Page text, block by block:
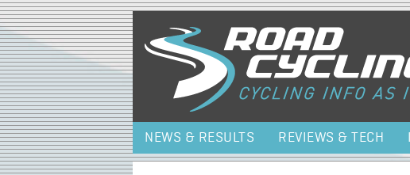
NEWS & RESULTS REVIEWS & TECH